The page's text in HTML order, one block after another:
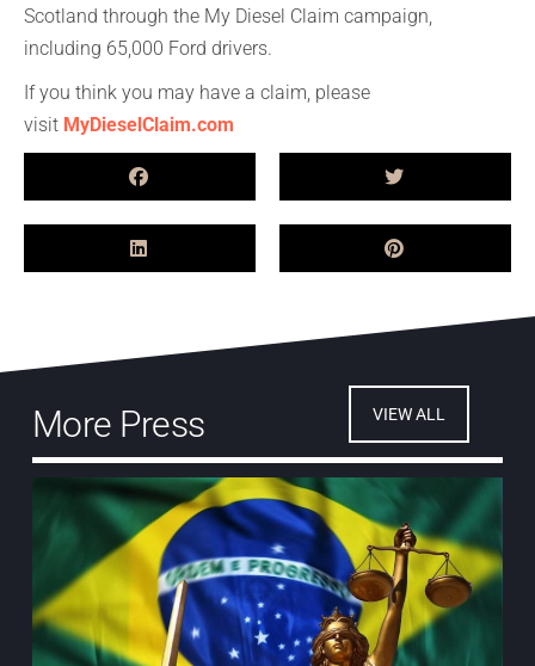
Scotland through the My Diesel Claim campaign,
including 65,000 Ford drivers.
If you think you may have a claim, please
visit MyDieselClaim.com
More Press VIEW ALL